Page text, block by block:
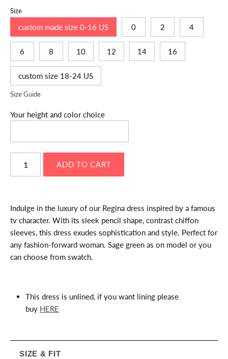
Size
custom made size 0-16 US 0 2 4
6 8 10 12 14 16
custom size 18-24 US
Size Guide
Your height and color choice
Indulge in the luxury of our Regina dress inspired by a famous
tv character. With its sleek pencil shape, contrast chiffon
sleeves, this dress exudes sophistication and style. Perfect for
any fashion-forward woman. Sage green as on model or you
can choose from swatch.
This dress is unlined, if you want lining please
buy HERE
SIZE & FIT